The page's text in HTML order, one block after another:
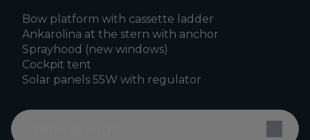
Bow platform with cassette ladder
Ankarolina at the stern with anchor
Sprayhood (new windows)
Cockpit tent
Solar panels 55W with regulator